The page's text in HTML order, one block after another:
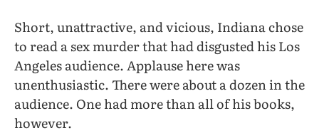
Short, unattractive, and vicious, Indiana chose
to read a sex murder that had disgusted his Los
Angeles audience. Applause here was
unenthusiastic. There were about a dozen in the
audience. One had more than all of his books,
however.